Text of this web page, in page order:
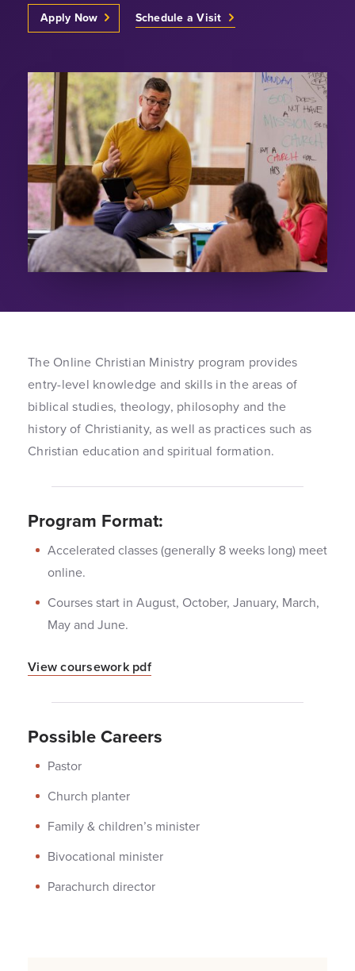
Apply Now Schedule a Visit
The Online Christian Ministry program provides
entry-level knowledge and skills in the areas of
biblical studies, theology, philosophy and the
history of Christianity, as well as practices such as
Christian education and spiritual formation.
Program Format:
Accelerated classes (generally 8 weeks long) meet
online.
Courses start in August, October, January, March,
May and June.
View coursework pdf
Possible Careers
Pastor
Church planter
Family & children’s minister
Bivocational minister
Parachurch director